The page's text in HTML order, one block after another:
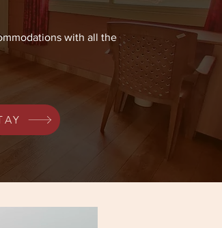
with all the